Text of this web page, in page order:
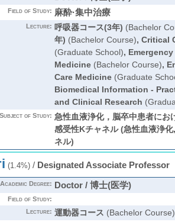
Field of Study: 麻酔·集中治療
Lecture: 呼吸器コース(3年) (Bachelor
年) (Bachelor Course), Critical
(Graduate School),
Medicine(Bachelor Course),
Care Medicine(Graduate
Biomedical Information -
and Clinical Research
Subject of Study: 急性血液浄化，脳卒中患者にお
感受性Kチャネル (急性血液浄
ネル)
(1.4%)/ Designated Associate Professor
Academic Degree: Doctor / 博士(医学)
Field of Study:
Lecture: 運動器コース (Bachelor Course)